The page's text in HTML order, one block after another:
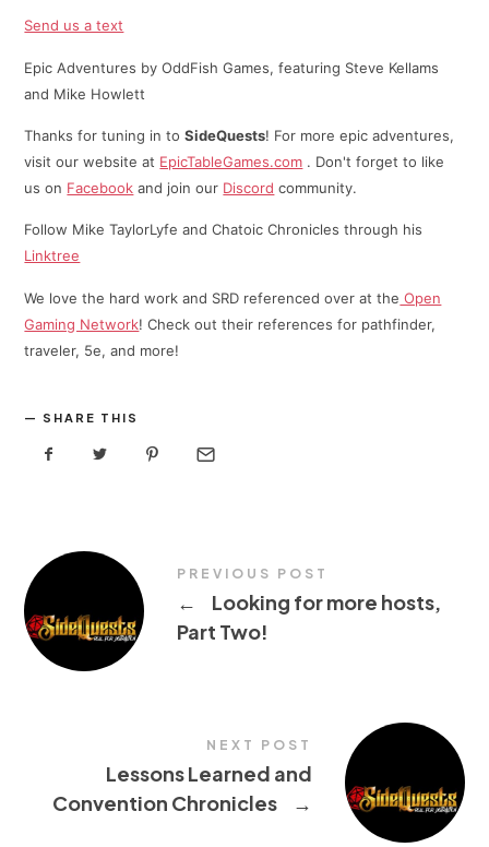
Send us a text
Epic Adventures by OddFish Games, featuring Steve Kellams
and Mike Howlett
Thanks for tuning in toSideQuests! For more epic adventures,
visit our website at EpicTableGames.com . Don't forget to like
us on Facebook and join our Discord community.
Follow Mike TaylorLyfe and Chatoic Chronicles through his
⁠⁠Linktree⁠
We love the hard work and SRD referenced over at the Open
Gaming Network! Check out their references for pathfinder,
traveler, 5e, and more!
SHARE THIS
PREVIOUS POST
←
Looking for more hosts,
Part Two!
NEXT POST
Lessons Learned and
Convention Chronicles
→